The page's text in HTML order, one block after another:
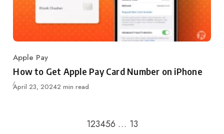
Category
Apple Pay
How to Get Apple Pay Card Number on iPhone
Updated
April 23, 20242 min read
Go to the previous page
123456 … 13Go to the next page